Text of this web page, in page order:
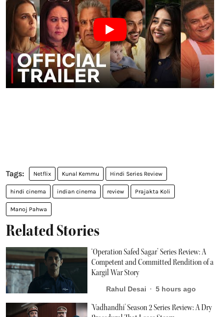
Netflix Kunal Kemmu Hindi Series Review
hindi cinema indian cinema review Prajakta Koli
Manoj Pahwa
Related Stories
‘Operation Safed Sagar’ Series Review: A
Competent and Committed Rendition of a
Kargil War Story
Rahul Desai 5 hours ago
'Vadhandhi' Season 2 Series Review: A Dry